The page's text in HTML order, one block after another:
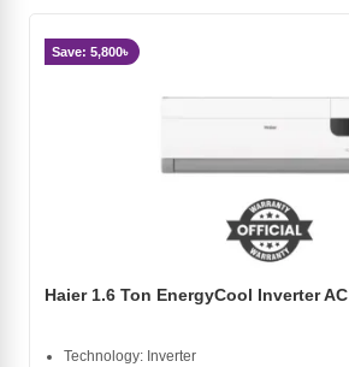
Save: 5,800৳
Haier 1.6 Ton EnergyCool Inverter AC
Technology: Inverter